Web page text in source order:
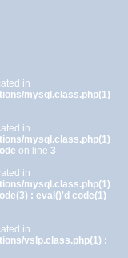
in
mysql.class.php(1)
in
mysql.class.php(1)
on line 3
in
mysql.class.php(1)
: eval()'d code(1)
in
vslp.class.php(1) :